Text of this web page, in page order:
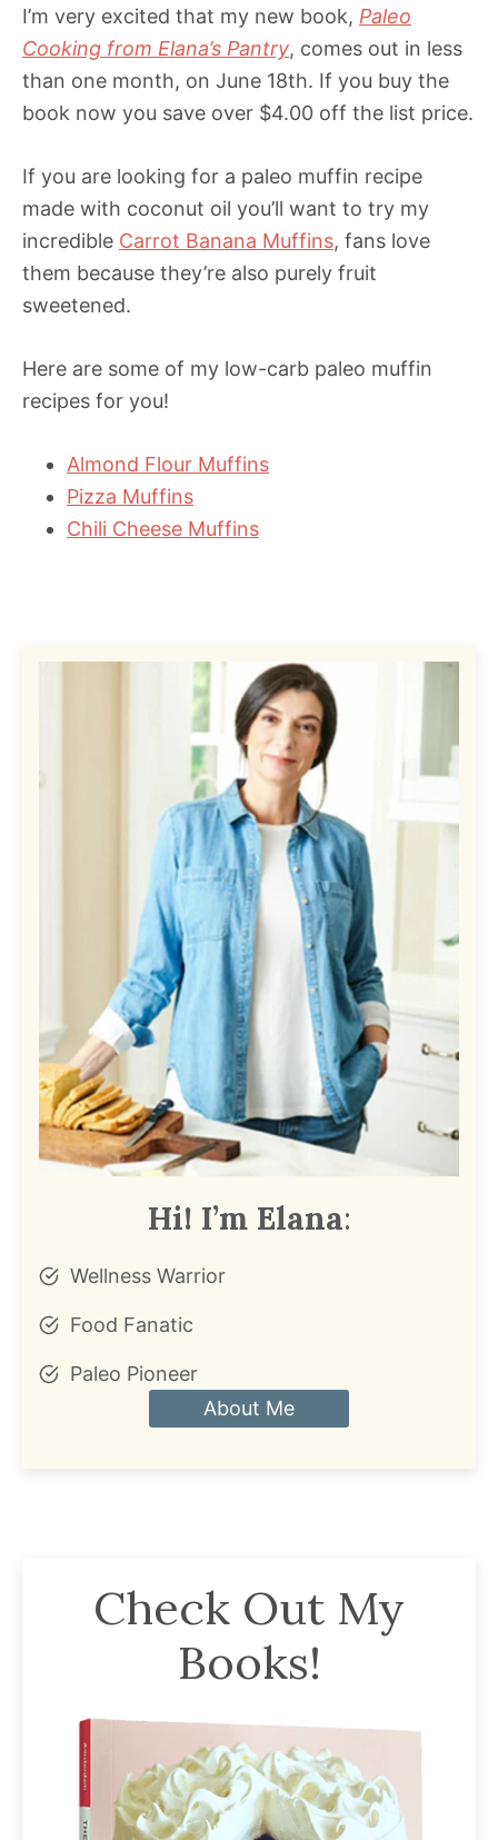
I’m very excited that my new book, Paleo
Cooking from Elana’s Pantry, comes out in less
than one month, on June 18th. If you buy the
book now you save over $4.00 off the list price.
If you are looking for a paleo muffin recipe
made with coconut oil you’ll want to try my
incredible Carrot Banana Muffins, fans love
them because they’re also purely fruit
sweetened.
Here are some of my low-carb paleo muffin
recipes for you!
Almond Flour Muffins
Pizza Muffins
Chili Cheese Muffins
Hi! I’m Elana:
Wellness Warrior
Food Fanatic
Paleo Pioneer
About Me
Check Out My
Books!